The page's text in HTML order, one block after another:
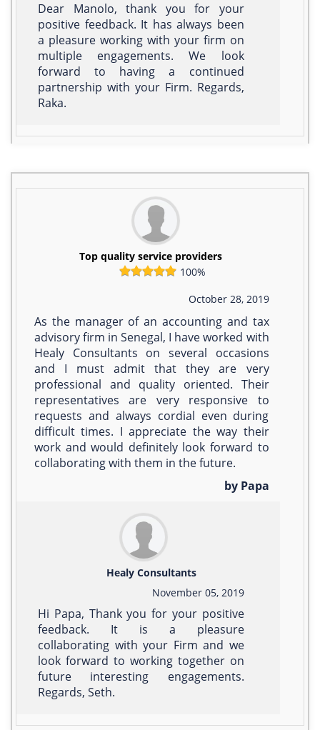
Dear Manolo, thank you for your
positive feedback. It has always been
a pleasure working with your firm on
multiple engagements. We look
forward to having a continued
partnership with your Firm. Regards,
Raka.
Top quality service providers
100%
October 28, 2019
As the manager of an accounting and tax
advisory firm in Senegal, I have worked with
Healy Consultants on several occasions
and I must admit that they are very
professional and quality oriented. Their
representatives are very responsive to
requests and always cordial even during
difficult times. I appreciate the way their
work and would definitely look forward to
collaborating with them in the future.
by Papa
Healy Consultants
November 05, 2019
Hi Papa, Thank you for your positive
feedback. It is a pleasure
collaborating with your Firm and we
look forward to working together on
future interesting engagements.
Regards, Seth.